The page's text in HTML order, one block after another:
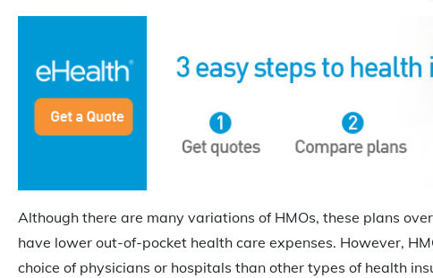
Although there are many variations of HMOs, these plans
have lower out-of-pocket health care expenses. However,
choice of physicians or hospitals than other types of health